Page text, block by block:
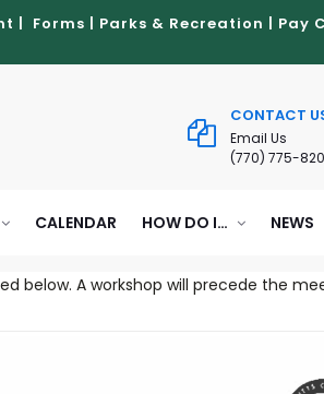
| Forms | Parks & Recreation | Pay
CONTACT
Email Us
(770) 775-
CALENDAR HOW DO I… NEWS
below. A workshop will precede the